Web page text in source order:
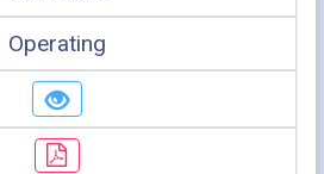
Operating